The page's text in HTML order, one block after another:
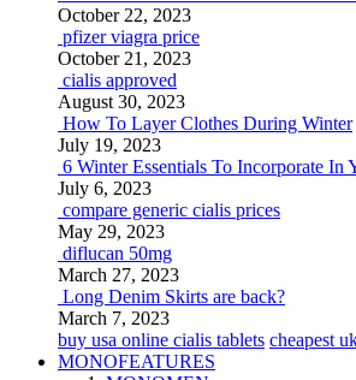
October 22, 2023
pfizer viagra price
October 21, 2023
cialis approved
August 30, 2023
How To Layer Clothes During Winter
July 19, 2023
6 Winter Essentials To Incorporate In
July 6, 2023
compare generic cialis prices
May 29, 2023
diflucan 50mg
March 27, 2023
Long Denim Skirts are back?
March 7, 2023
buy usa online cialis tablets cheapest
MONOFEATURES